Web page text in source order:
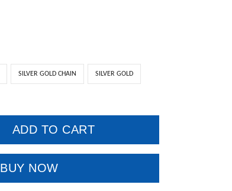
SILVER GOLD CHAIN SILVER GOLD
ADD TO CART
BUY NOW